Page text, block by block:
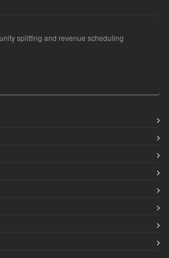
splitting and revenue scheduling